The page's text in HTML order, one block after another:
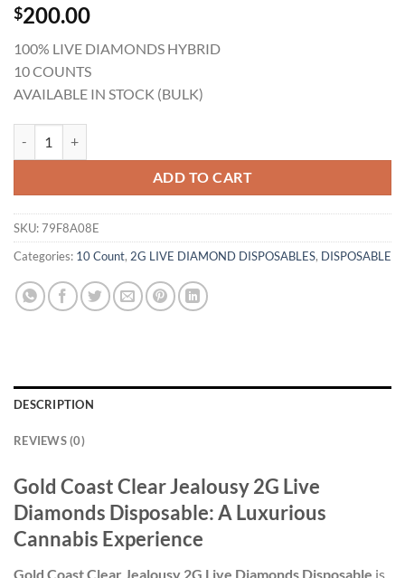
$200.00
100% LIVE DIAMONDS HYBRID
10 COUNTS
AVAILABLE IN STOCK (BULK)
ADD TO CART
SKU:79F8A08E
Categories: 10 Count, 2G LIVE DIAMOND DISPOSABLES, DISPOSABLE
DESCRIPTION
REVIEWS (0)
Gold Coast Clear Jealousy 2G Live
Diamonds Disposable: A Luxurious
Cannabis Experience
Gold Coast Clear Jealousy 2G Live Diamonds Disposable is